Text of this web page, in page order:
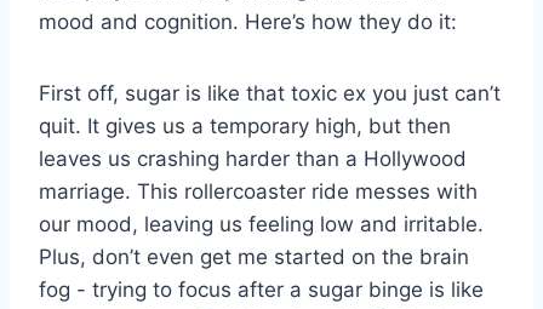
‌mood and cognition. Here’s how ‍they‌ do it:
First off, sugar‌ is like that toxic ex you just can’t
quit. It ​gives us a temporary high, but then
leaves‍ us crashing harder than a Hollywood
marriage. This‍ rollercoaster ride messes ⁤with​
our mood, leaving us feeling low ⁢and irritable.
Plus, don’t ‍even⁢ get me started on the‌ brain
‌fog ⁣- trying​ to focus after ⁢a sugar ⁤binge ⁢is like‌